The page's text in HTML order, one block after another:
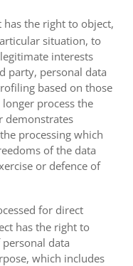
the right to object,
situation, to
interests
party, personal data
based on those
process the
demonstrates
processing which
of the data
or defence of
for direct
has the right to
data
which includes